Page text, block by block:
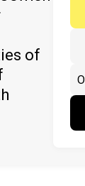
of